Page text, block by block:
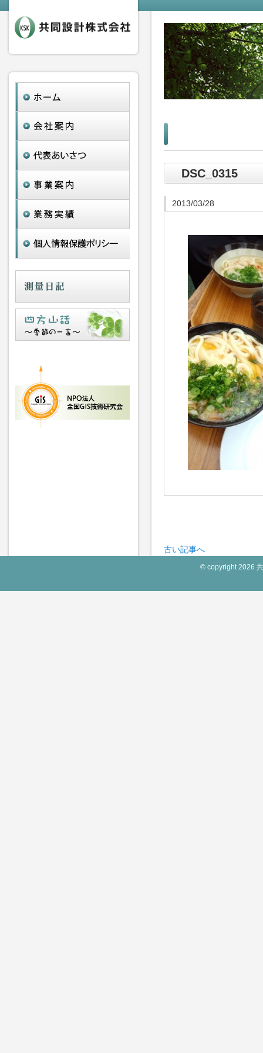
DSC_0315
2013/03/28
古い記事へ
© copyright 2026